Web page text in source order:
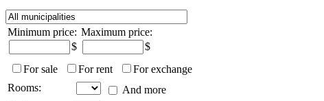
Minimum price:
$
Maximum price:
$
For sale
For rent
For exchange
Rooms:
And more